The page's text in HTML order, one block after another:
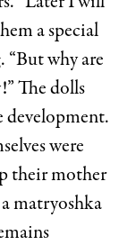
a special
“But why are
The dolls
development.
were
their mother
matryoshka